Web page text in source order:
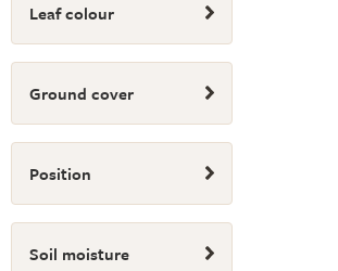
Leaf colour
Ground cover
Position
Soil moisture